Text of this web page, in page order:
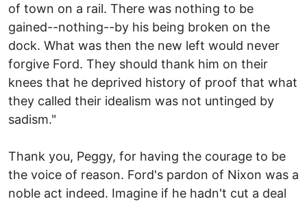
of town on a rail. There was nothing to be
gained--nothing--by his being broken on the
dock. What was then the new left would never
forgive Ford. They should thank him on their
knees that he deprived history of proof that what
they called their idealism was not untinged by
sadism."
Thank you, Peggy, for having the courage to be
the voice of reason. Ford's pardon of Nixon was a
noble act indeed. Imagine if he hadn't cut a deal